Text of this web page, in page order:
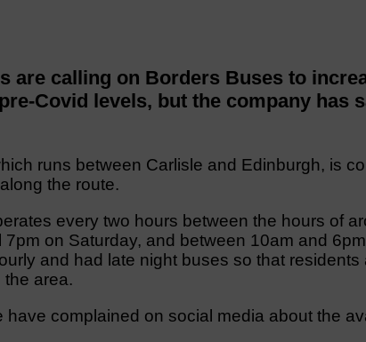
are calling on Borders Buses to
Covid levels, but the company has
runs between Carlisle and Edinburgh, is
the route.
every two hours between the hours of
on Saturday, and between 10am and
and had late night buses so that residents
the area.
have complained on social media about the